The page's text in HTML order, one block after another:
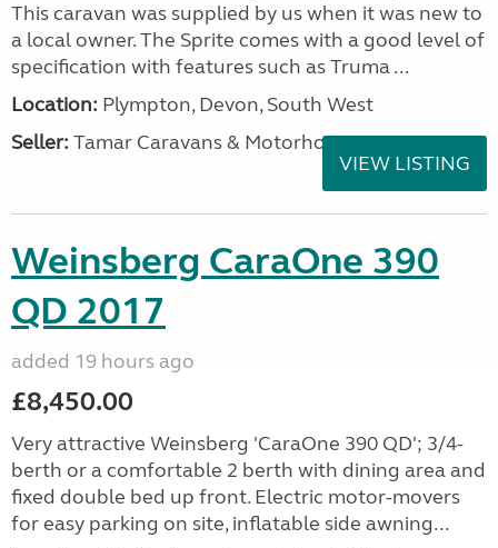
This caravan was supplied by us when it was new to
a local owner. The Sprite comes with a good level of
specification with features such as Truma ...
Location: Plympton, Devon, South West
Seller: Tamar Caravans & Motorhomes
VIEW LISTING
Weinsberg CaraOne 390
QD 2017
added 19 hours ago
£8,450.00
Very attractive Weinsberg 'CaraOne 390 QD'; 3/4-
berth or a comfortable 2 berth with dining area and
fixed double bed up front. Electric motor-movers
for easy parking on site, inflatable side awning...